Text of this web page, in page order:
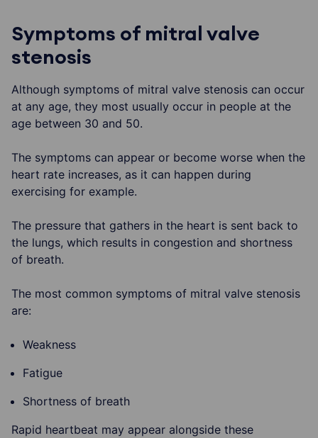
Symptoms of mitral valve
stenosis
Although symptoms of mitral valve stenosis can occur
at any age, they most usually occur in people at the
age between 30 and 50.
The symptoms can appear or become worse when the
heart rate increases, as it can happen during
exercising for example.
The pressure that gathers in the heart is sent back to
the lungs, which results in congestion and shortness
of breath.
The most common symptoms of mitral valve stenosis
are:
Weakness
Fatigue
Shortness of breath
Rapid heartbeat may appear alongside these